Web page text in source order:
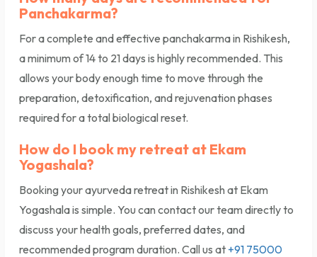
Panchakarma?
For a complete and effective panchakarma in Rishikesh,
a minimum of 14 to 21 days is highly recommended. This
allows your body enough time to move through the
preparation, detoxification, and rejuvenation phases
required for a total biological reset.
How do I book my retreat at Ekam
Yogashala?
Booking your ayurveda retreat in Rishikesh at Ekam
Yogashala is simple. You can contact our team directly to
discuss your health goals, preferred dates, and
recommended program duration. Call us at +91 75000